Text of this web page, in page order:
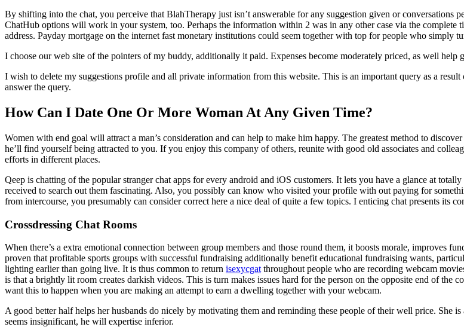
By shifting into the chat, you perceive that BlahTherapy just isn’t answerable for any suggestion given or conversations
ChatHub options will work in your system, too. Perhaps the information within 2 was in any other case via the
address. Payday mortgage on the internet fast monetary institutions could seem together with top for people who simply
I choose our web site of the pointers of my buddy, additionally it paid. Expenses become moderately priced, as well
I wish to delete my suggestions profile and all private information from this website. This is an important query as a
answer the query.
How Can I Date One Or More Woman At Any Given Time?
Women with end goal will attract a man’s consideration and can help to make him happy. The greatest method to
he’ll find yourself being attracted to you. If you enjoy this company of others, reunite with good old associates and
efforts in different places.
Qeep is chatting of the popular stranger chat apps for every android and iOS customers. It lets you have a glance at
received to search out them fascinating. Also, you possibly can know who visited your profile with out paying for
from intercourse, you presumably can consider correct here a nice deal of quite a few topics. I enticing chat presents its
Crossdressing Chat Rooms
When there’s a extra emotional connection between group members and those round them, it boosts morale, improves
proven that profitable sports groups with successful fundraising additionally benefit educational fundraising wants,
lighting earlier than going live. It is thus common to return isexycgat throughout people who are recording webcam
is that a brightly lit room creates darkish videos. This is turn makes issues hard for the person on the opposite end of the
want this to happen when you are making an attempt to earn a dwelling together with your webcam.
A good better half helps her husbands do nicely by motivating them and reminding these people of their well price. She
seems insignificant, he will expertise inferior.